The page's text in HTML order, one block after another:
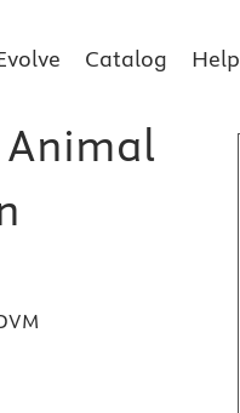
Catalog Help
Animal